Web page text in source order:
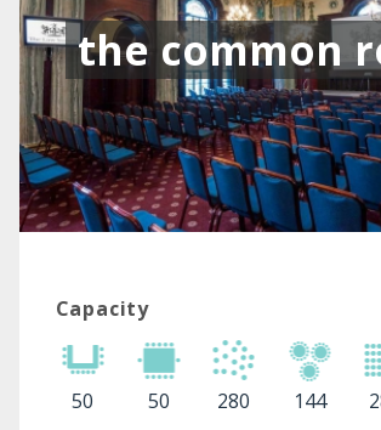
the common
Capacity
50 50 280 144